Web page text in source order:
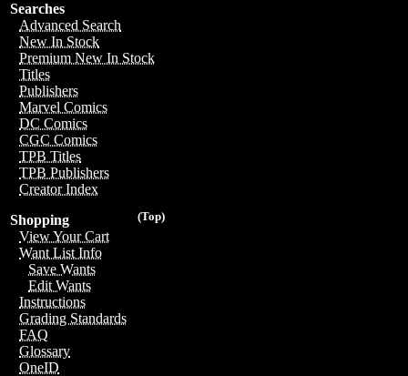
Searches
Advanced Search
New In Stock
Premium New In Stock
Titles
Publishers
Marvel Comics
DC Comics
CGC Comics
TPB Titles
TPB Publishers
Creator Index
(Top)
Shopping
View Your Cart
Want List Info
Save Wants
Edit Wants
Instructions
Grading Standards
FAQ
Glossary
OneID